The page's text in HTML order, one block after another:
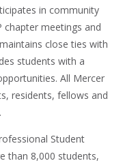
in community
chapter meetings and
close ties with
students with a
All Mercer
residents, fellows and
Student
than 8,000 students,